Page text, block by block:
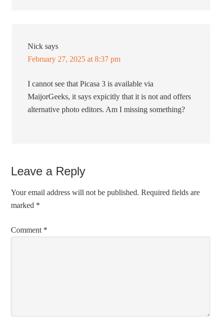
Nick says
February 27, 2025 at 8:37 pm
I cannot see that Picasa 3 is available via
MaijorGeeks, it says expicitly that it is not and offers
alternative photo editors. Am I missing something?
Leave a Reply
Your email address will not be published. Required fields are
marked *
Comment *